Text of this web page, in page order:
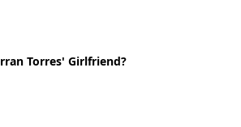
Torres' Girlfriend?